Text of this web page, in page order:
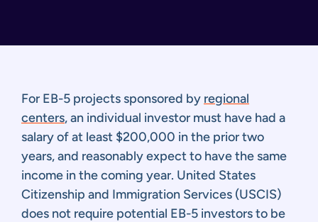
For EB-5 projects sponsored by regional
centers, an individual investor must have had a
salary of at least $200,000 in the prior two
years, and reasonably expect to have the same
income in the coming year. United States
Citizenship and Immigration Services (USCIS)
does not require potential EB-5 investors to be